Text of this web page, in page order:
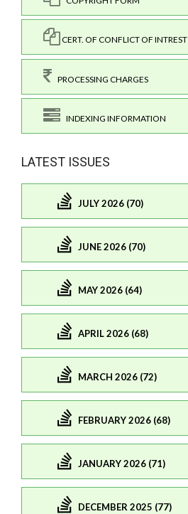
CERT. OF CONFLICT OF INTREST
PROCESSING CHARGES
INDEXING INFORMATION
LATEST ISSUES
JULY 2026 (70)
JUNE 2026 (70)
MAY 2026 (64)
APRIL 2026 (68)
MARCH 2026 (72)
FEBRUARY 2026 (68)
JANUARY 2026 (71)
DECEMBER 2025 (77)